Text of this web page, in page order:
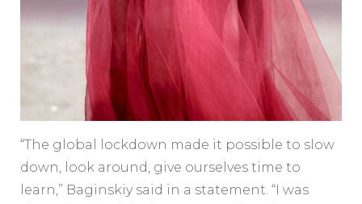
“The global lockdown made it possible to slow
down, look around, give ourselves time to
learn,” Baginskiy said in a statement. “I was